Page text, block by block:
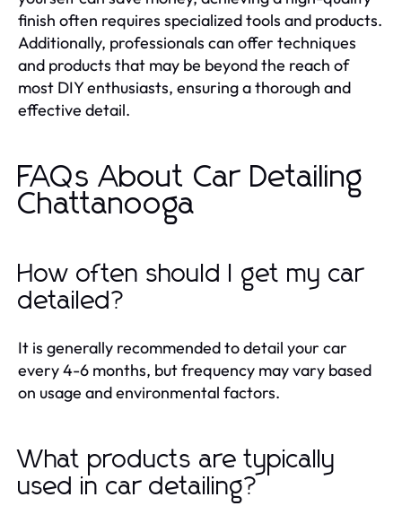
finish often requires specialized tools and products.
Additionally, professionals can offer techniques
and products that may be beyond the reach of
most DIY enthusiasts, ensuring a thorough and
effective detail.
FAQs About Car Detailing
Chattanooga
How often should I get my car
detailed?
It is generally recommended to detail your car
every 4-6 months, but frequency may vary based
on usage and environmental factors.
What products are typically
used in car detailing?